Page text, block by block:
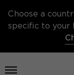
Choose a
specific to your
Open menu